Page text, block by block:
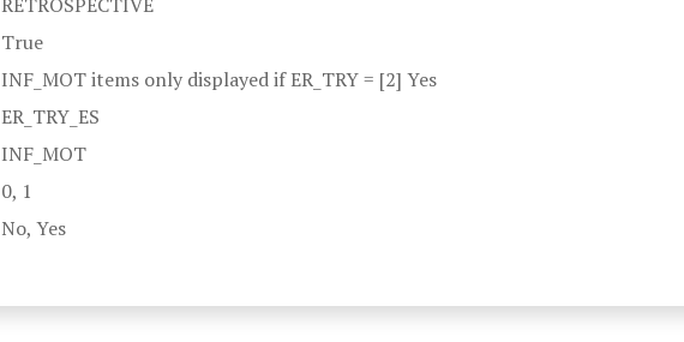
True
INF_MOT items only displayed if ER_TRY = [2] Yes
ER_TRY_ES
INF_MOT
0, 1
No, Yes